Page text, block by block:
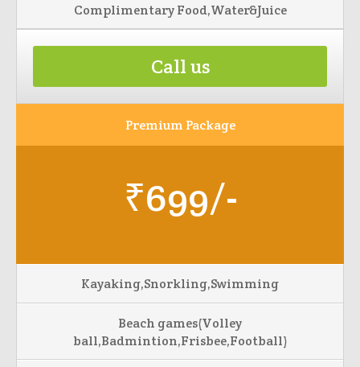
Complimentary Food,Water&Juice
Call us
Premium Package
₹699/-
Kayaking,Snorkling,Swimming
Beach games(Volley
ball,Badmintion,Frisbee,Football)